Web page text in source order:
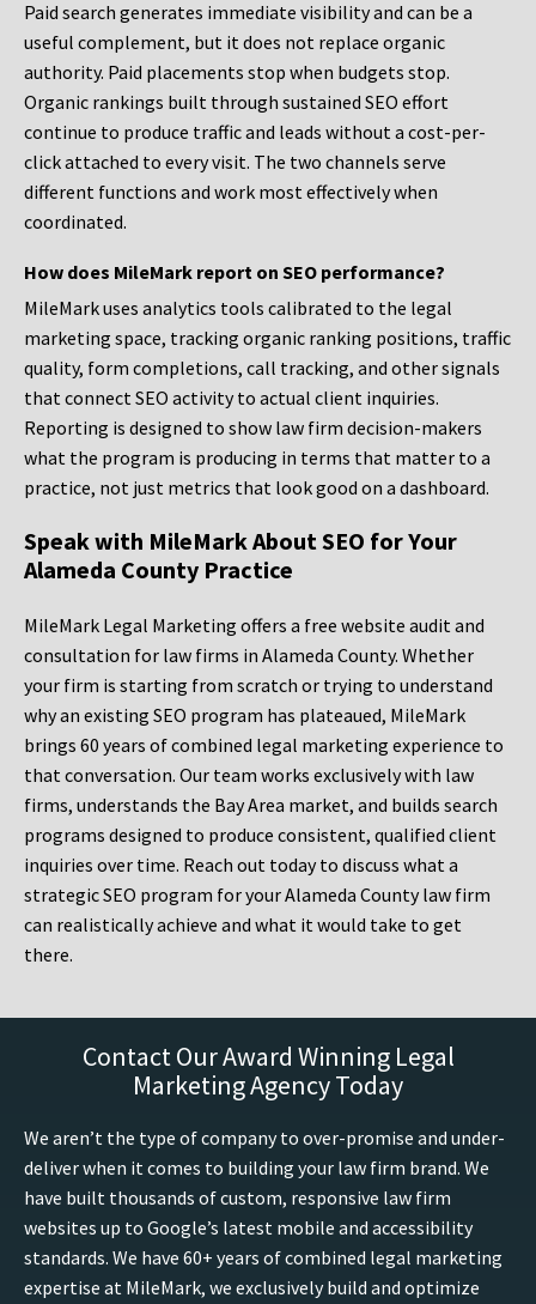
Paid search generates immediate visibility and can be a
useful complement, but it does not replace organic
authority. Paid placements stop when budgets stop.
Organic rankings built through sustained SEO effort
continue to produce traffic and leads without a cost-per-
click attached to every visit. The two channels serve
different functions and work most effectively when
coordinated.
How does MileMark report on SEO performance?
MileMark uses analytics tools calibrated to the legal
marketing space, tracking organic ranking positions, traffic
quality, form completions, call tracking, and other signals
that connect SEO activity to actual client inquiries.
Reporting is designed to show law firm decision-makers
what the program is producing in terms that matter to a
practice, not just metrics that look good on a dashboard.
Speak with MileMark About SEO for Your
Alameda County Practice
MileMark Legal Marketing offers a free website audit and
consultation for law firms in Alameda County. Whether
your firm is starting from scratch or trying to understand
why an existing SEO program has plateaued, MileMark
brings 60 years of combined legal marketing experience to
that conversation. Our team works exclusively with law
firms, understands the Bay Area market, and builds search
programs designed to produce consistent, qualified client
inquiries over time. Reach out today to discuss what a
strategic SEO program for your Alameda County law firm
can realistically achieve and what it would take to get
there.
Contact Our Award Winning Legal
Marketing Agency Today
We aren’t the type of company to over-promise and under-
deliver when it comes to building your law firm brand. We
have built thousands of custom, responsive law firm
websites up to Google’s latest mobile and accessibility
standards. We have 60+ years of combined legal marketing
expertise at MileMark, we exclusively build and optimize